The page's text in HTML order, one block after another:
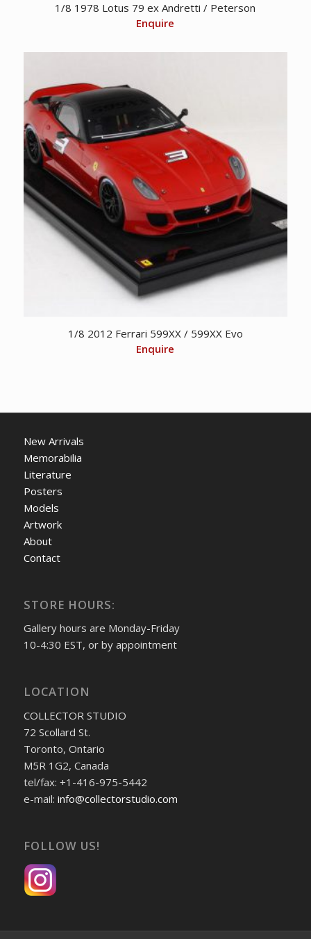
1/8 1978 Lotus 79 ex Andretti / Peterson
Enquire
1/8 2012 Ferrari 599XX / 599XX Evo
Enquire
New Arrivals
Memorabilia
Literature
Posters
Models
Artwork
About
Contact
STORE HOURS:
Gallery hours are Monday-Friday
10-4:30 EST, or by appointment
LOCATION
COLLECTOR STUDIO
72 Scollard St.
Toronto, Ontario
M5R 1G2, Canada
tel/fax: +1-416-975-5442
e-mail: info@collectorstudio.com
FOLLOW US!